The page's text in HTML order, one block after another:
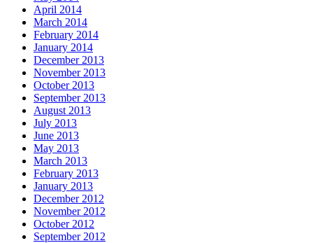
April 2014
March 2014
February 2014
January 2014
December 2013
November 2013
October 2013
September 2013
August 2013
July 2013
June 2013
May 2013
March 2013
February 2013
January 2013
December 2012
November 2012
October 2012
September 2012